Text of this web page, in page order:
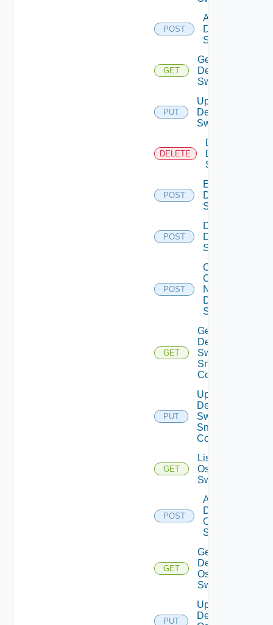
POST
Add
Dell
Switch
GET
Get
Dell
Switch
PUT
Update
Dell
Switch
DELETE
Delete
Dell
Switch
POST
Enable
Dell
Switch
POST
Disable
Dell
Switch
POST
Collect
Config
Now
Dell
Switch
GET
Get
Dell
Switch
Snmp
Config
PUT
Update
Dell
Switch
Snmp
Config
GET
List Dell
Os10
Switches
POST
Add
Dell
Os10
Switch
GET
Get
Dell
Os10
Switch
PUT
Update
Dell